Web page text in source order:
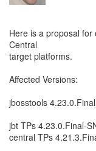
Here is a proposal
Central
target platforms.
Affected Versions:
jbosstools 4.23.0.Final
jbt TPs 4.23.0.Final-
central TPs